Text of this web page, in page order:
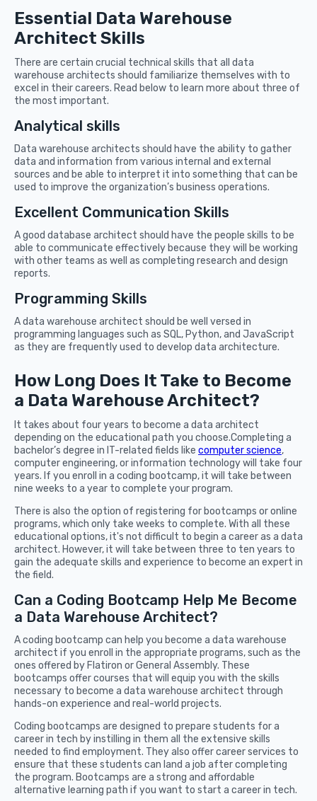
Essential Data Warehouse
Architect Skills
There are certain crucial technical skills that all data
warehouse architects should familiarize themselves with to
excel in their careers. Read below to learn more about three of
the most important.
Analytical skills
Data warehouse architects should have the ability to gather
data and information from various internal and external
sources and be able to interpret it into something that can be
used to improve the organization’s business operations.
Excellent Communication Skills
A good database architect should have the people skills to be
able to communicate effectively because they will be working
with other teams as well as completing research and design
reports.
Programming Skills
A data warehouse architect should be well versed in
programming languages such as SQL, Python, and JavaScript
as they are frequently used to develop data architecture.
How Long Does It Take to Become
a Data Warehouse Architect?
It takes about four years to become a data architect
depending on the educational path you choose.Completing a
bachelor’s degree in IT-related fields like computer science,
computer engineering, or information technology will take four
years. If you enroll in a coding bootcamp, it will take between
nine weeks to a year to complete your program.
There is also the option of registering for bootcamps or online
programs, which only take weeks to complete. With all these
educational options, it's not difficult to begin a career as a data
architect. However, it will take between three to ten years to
gain the adequate skills and experience to become an expert in
the field.
Can a Coding Bootcamp Help Me Become
a Data Warehouse Architect?
A coding bootcamp can help you become a data warehouse
architect if you enroll in the appropriate programs, such as the
ones offered by Flatiron or General Assembly. These
bootcamps offer courses that will equip you with the skills
necessary to become a data warehouse architect through
hands-on experience and real-world projects.
Coding bootcamps are designed to prepare students for a
career in tech by instilling in them all the extensive skills
needed to find employment. They also offer career services to
ensure that these students can land a job after completing
the program. Bootcamps are a strong and affordable
alternative learning path if you want to start a career in tech.